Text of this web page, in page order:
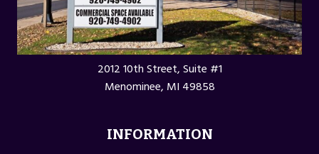
2012 10th Street, Suite #1
Menominee, MI 49858
INFORMATION